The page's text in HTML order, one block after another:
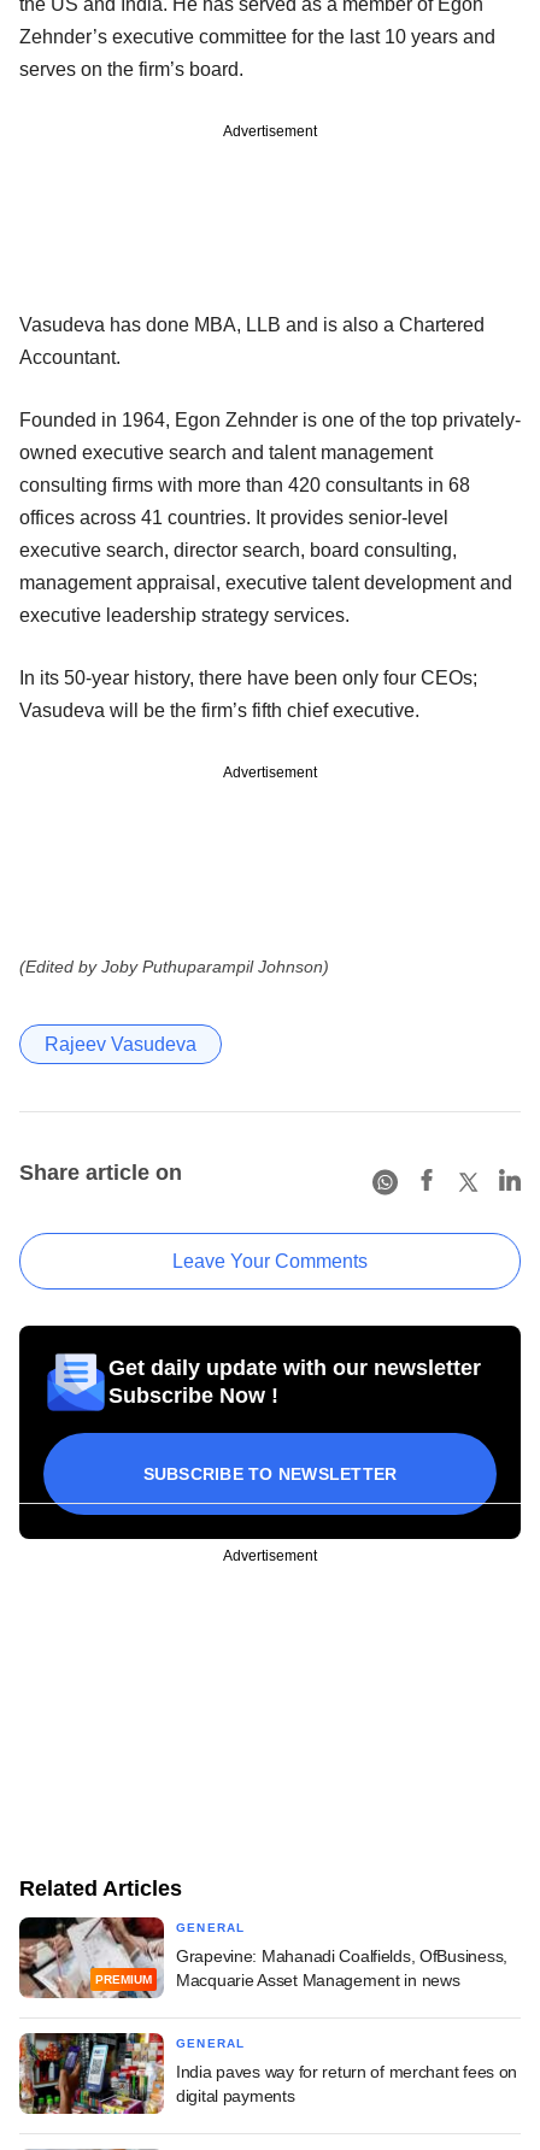
Zehnder’s executive committee for the last 10 years and
serves on the firm’s board.
Advertisement
Vasudeva has done MBA, LLB and is also a Chartered
Accountant.
Founded in 1964, Egon Zehnder is one of the top privately-
owned executive search and talent management
consulting firms with more than 420 consultants in 68
offices across 41 countries. It provides senior-level
executive search, director search, board consulting,
management appraisal, executive talent development and
executive leadership strategy services.
In its 50-year history, there have been only four CEOs;
Vasudeva will be the firm’s fifth chief executive.
Advertisement
(Edited by Joby Puthuparampil Johnson)
Rajeev Vasudeva
Share article on
Leave Your Comments
Get daily update with our newsletter
Subscribe Now !
SUBSCRIBE TO NEWSLETTER
Advertisement
Related Articles
PREMIUM
GENERAL
Grapevine: Mahanadi Coalfields, OfBusiness,
Macquarie Asset Management in news
GENERAL
India paves way for return of merchant fees on
digital payments